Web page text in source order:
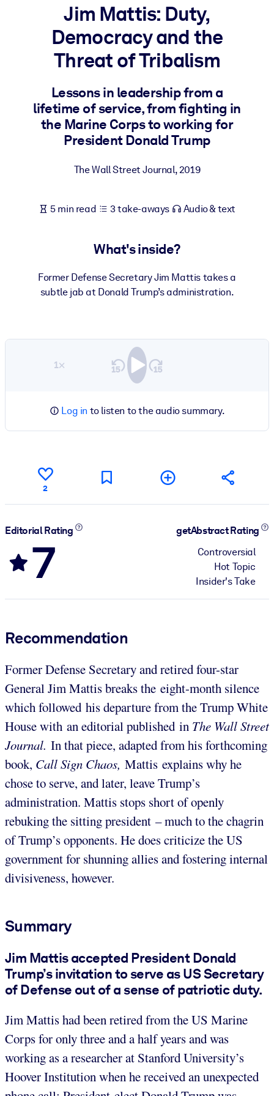
BY SYSTEM
For LMS/LXP
Bring bite-sized, verified knowledge into your LMS/LXP for
For Corporate Libraries
Enrich your corporate library with trusted, ready-to-use business
Fuel your AI systems with reliable, structured knowledge to
Jim Mattis: Duty,
Democracy and the
Threat of Tribalism
Lessons in leadership from a
lifetime of service, from fighting in
the Marine Corps to working for
President Donald Trump
The Wall Street Journal,2019
5 min read 3 take-aways Audio & text
What's inside?
Former Defense Secretary Jim Mattis takes a
subtle jab at Donald Trump’s administration.
1×
Log in to listen to the audio summary.
2
Editorial Rating
7
getAbstract Rating
Controversial
Hot Topic
Insider's Take
Recommendation
Former Defense Secretary and retired four-star
General Jim Mattis breaks the eight-month silence
which followed his departure from the Trump White
House with an editorial published in The Wall Street
Journal. In that piece, adapted from his forthcoming
book, Call Sign Chaos, Mattis explains why he
chose to serve, and later, leave Trump’s
administration. Mattis stops short of openly
rebuking the sitting president – much to the chagrin
of Trump’s opponents. He does criticize the US
government for shunning allies and fostering internal
divisiveness, however.
Summary
Jim Mattis accepted President Donald
Trump’s invitation to serve as US Secretary
of Defense out of a sense of patriotic duty.
Jim Mattis had been retired from the US Marine
Corps for only three and a half years and was
working as a researcher at Stanford University’s
Hoover Institution when he received an unexpected